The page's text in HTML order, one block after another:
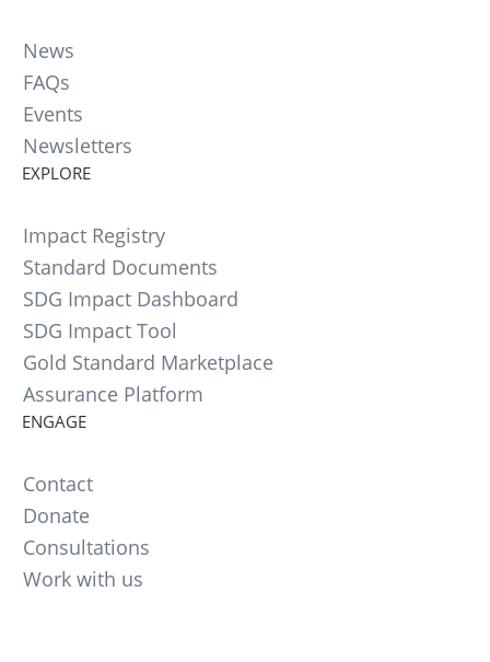
News
FAQs
Events
Newsletters
EXPLORE
Impact Registry
Standard Documents
SDG Impact Dashboard
SDG Impact Tool
Gold Standard Marketplace
Assurance Platform
ENGAGE
Contact
Donate
Consultations
Work with us